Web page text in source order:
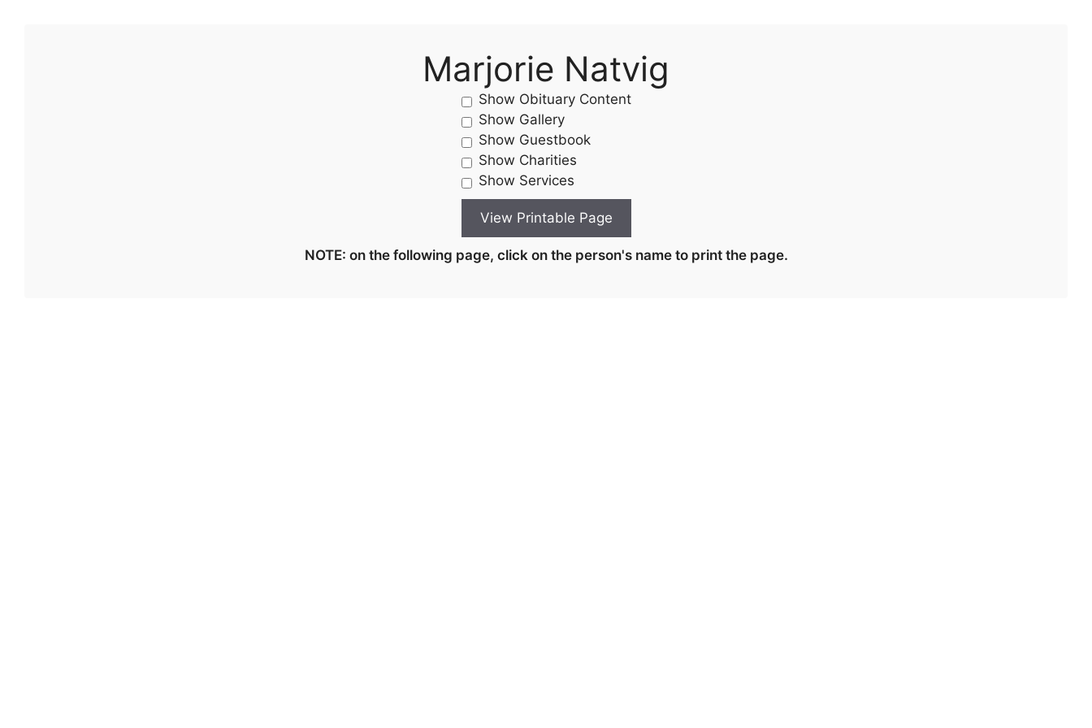
Marjorie Natvig
Show Obituary Content
Show Gallery
Show Guestbook
Show Charities
Show Services
NOTE: on the following page, click on the person's name to print the page.